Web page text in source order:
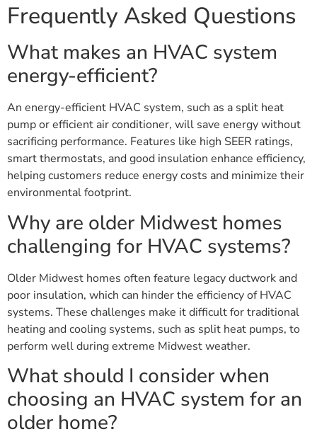
Frequently Asked Questions
What makes an HVAC system
energy-efficient?
An energy-efficient HVAC system, such as a split heat
pump or efficient air conditioner, will save energy without
sacrificing performance. Features like high SEER ratings,
smart thermostats, and good insulation enhance efficiency,
helping customers reduce energy costs and minimize their
environmental footprint.
Why are older Midwest homes
challenging for HVAC systems?
Older Midwest homes often feature legacy ductwork and
poor insulation, which can hinder the efficiency of HVAC
systems. These challenges make it difficult for traditional
heating and cooling systems, such as split heat pumps, to
perform well during extreme Midwest weather.
What should I consider when
choosing an HVAC system for an
older home?